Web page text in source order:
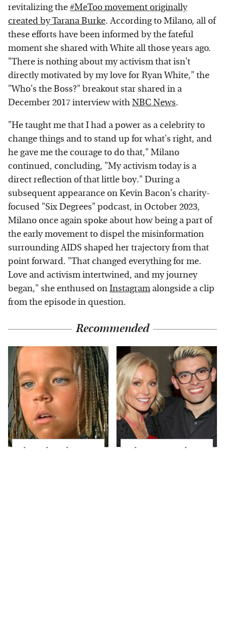
revitalizing the#MeToo movement originally
created by Tarana Burke. According to Milano, all of
these efforts have been informed by the fateful
moment she shared with White all those years ago.
"There is nothing about my activism that isn't
directly motivated by my love for Ryan White," the
"Who's the Boss?" breakout star shared in a
December 2017 interview withNBC News.
"He taught me that I had a power as a celebrity to
change things and to stand up for what's right, and
he gave me the courage to do that," Milano
continued, concluding, "My activism today is a
direct reflection of that little boy." During a
subsequent appearance on Kevin Bacon's charity-
focused "Six Degrees" podcast, in October 2023,
Milano once again spoke about how being a part of
the early movement to dispel the misinformation
surrounding AIDS shaped her trajectory from that
point forward. "That changed everything for me.
Love and activism intertwined, and my journey
began," she enthused onInstagram alongside a clip
from the episode in question.
Recommended
The Little Girl From
What Most People